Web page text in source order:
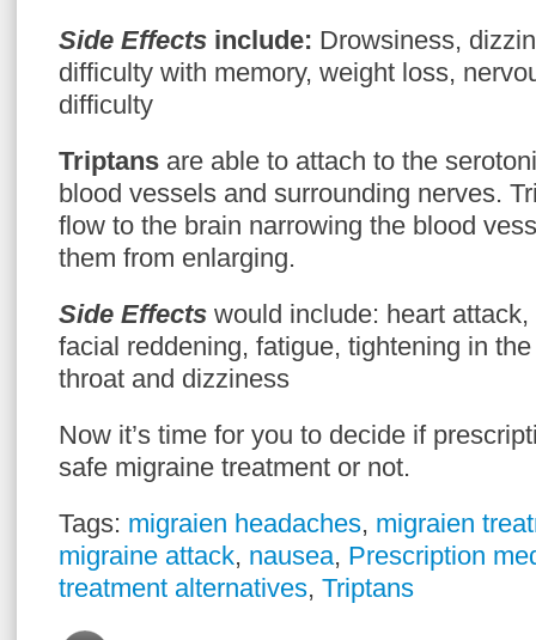
Side Effects include: Drowsiness,
difficulty with memory, weight loss,
difficulty
Triptans are able to attach to the
blood vessels and surrounding nerves.
flow to the brain narrowing the blood
them from enlarging.
Side Effects would include: heart
facial reddening, fatigue, tightening in
throat and dizziness
Now it’s time for you to decide if
safe migraine treatment or not.
Tags: migraien headaches, migraien
migraine attack, nausea, Prescription
treatment alternatives, Triptans